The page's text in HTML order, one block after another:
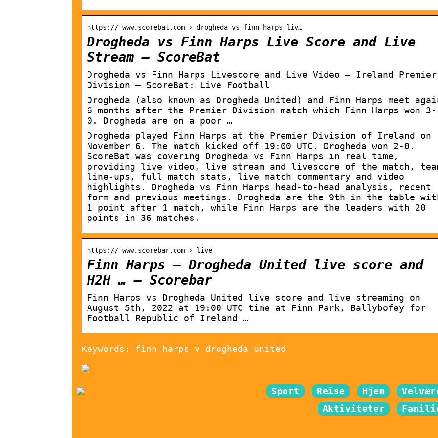
https:// www.scorebat.com › drogheda-vs-finn-harps-liv…
Drogheda vs Finn Harps Live Score and Live
Stream – ScoreBat
Drogheda vs Finn Harps Livescore and Live Video – Ireland Premier
Division – ScoreBat: Live Football
Drogheda (also known as Drogheda United) and Finn Harps meet
6 months after the Premier Division match which Finn Harps won 3-
0. Drogheda are on a poor …
Drogheda played Finn Harps at the Premier Division of Ireland on
November 6. The match kicked off 19:00 UTC. Drogheda won 2-0.
ScoreBat was covering Drogheda vs Finn Harps in real time,
providing live video, live stream and livescore of the match,
line-ups, full match stats, live match commentary and video
highlights. Drogheda vs Finn Harps head-to-head analysis, recent
form and previous meetings. Drogheda are the 9th in the table
1 point after 1 match, while Finn Harps are the leaders with 20
points in 36 matches.
https:// www.scorebar.com › live
Finn Harps – Drogheda United live score and
H2H … – Scorebar
Finn Harps vs Drogheda United live score and live streaming on
August 5th, 2022 at 19:00 UTC time at Finn Park, Ballybofey for
Football Republic of Ireland …
Keywords: finn harps v drogheda united
Sport Reise Hjem
Aktiviteter